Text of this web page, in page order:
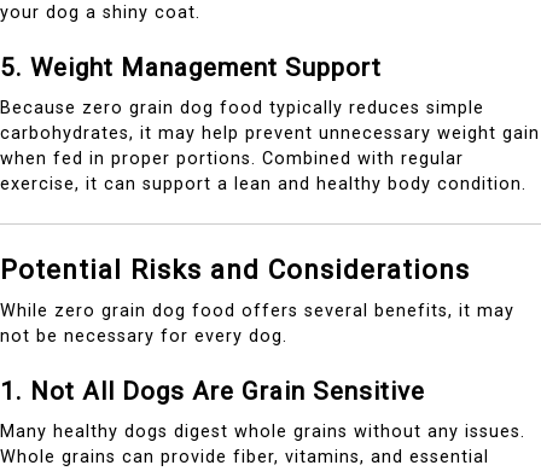
your dog a shiny coat.
5. Weight Management Support
Because zero grain dog food typically reduces simple
carbohydrates, it may help prevent unnecessary weight gain
when fed in proper portions. Combined with regular
exercise, it can support a lean and healthy body condition.
Potential Risks and Considerations
While zero grain dog food offers several benefits, it may
not be necessary for every dog.
1. Not All Dogs Are Grain Sensitive
Many healthy dogs digest whole grains without any issues.
Whole grains can provide fiber, vitamins, and essential